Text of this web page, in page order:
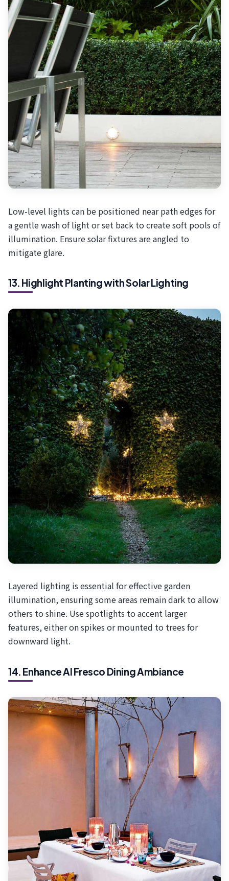
Low-level lights can be positioned near path edges for
a gentle wash of light or set back to create soft pools of
illumination. Ensure solar fixtures are angled to
mitigate glare.
13. Highlight Planting with Solar Lighting
Layered lighting is essential for effective garden
illumination, ensuring some areas remain dark to allow
others to shine. Use spotlights to accent larger
features, either on spikes or mounted to trees for
downward light.
14. Enhance Al Fresco Dining Ambiance